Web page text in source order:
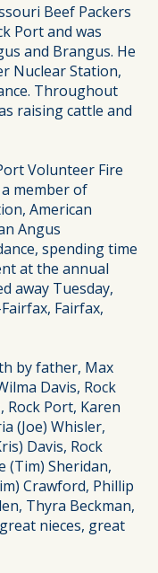
Beef Packers
Port and was
and Brangus. He
Nuclear Station,
Throughout
raising cattle and
Volunteer Fire
member of
American
Angus
spending time
at the annual
away Tuesday,
Fairfax,
by father, Max
Davis, Rock
Rock Port, Karen
(Joe) Whisler,
Davis, Rock
(Tim) Sheridan,
Crawford, Phillip
Thyra Beckman,
nieces, great